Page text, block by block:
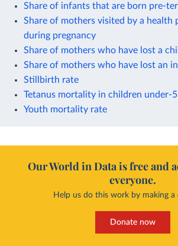
Share of infants that are born pre-
Share of mothers visited by a health
during pregnancy
Share of mothers who have lost a
Share of mothers who have lost an
Stillbirth rate
Tetanus mortality in children under-5
Youth mortality rate
Our World in Data is free and
everyone.
Help us do this work by making a
Donate now